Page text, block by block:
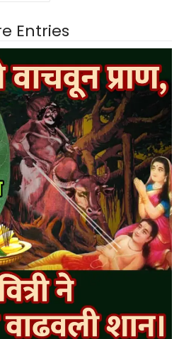
Entries